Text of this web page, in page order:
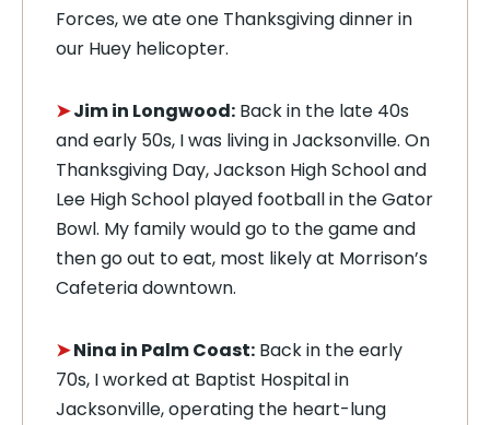
Forces, we ate one Thanksgiving dinner in
our Huey helicopter.
➤Jim in Longwood: Back in the late 40s
and early 50s, I was living in Jacksonville. On
Thanksgiving Day, Jackson High School and
Lee High School played football in the Gator
Bowl. My family would go to the game and
then go out to eat, most likely at Morrison’s
Cafeteria downtown.
➤Nina in Palm Coast: Back in the early
70s, I worked at Baptist Hospital in
Jacksonville, operating the heart-lung